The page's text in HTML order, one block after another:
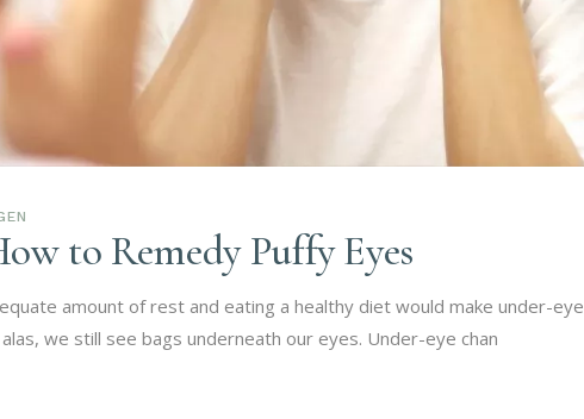
to Remedy Puffy Eyes
amount of rest and eating a healthy diet would make under-eye
we still see bags underneath our eyes. Under-eye chan